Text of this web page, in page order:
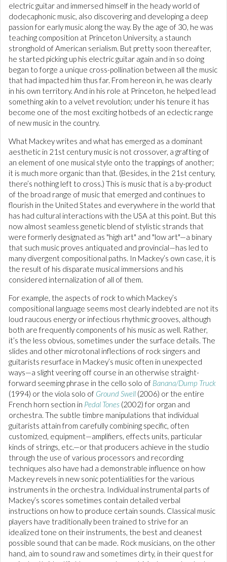
electric guitar and immersed himself in the heady world of
dodecaphonic music, also discovering and developing a deep
passion for early music along the way. By the age of 30, he was
teaching composition at Princeton University, a staunch
stronghold of American serialism. But pretty soon thereafter,
he started picking up his electric guitar again and in so doing
began to forge a unique cross-pollination between all the music
that had impacted him thus far. From hereon in, he was clearly
in his own territory. And in his role at Princeton, he helped lead
something akin to a velvet revolution; under his tenure it has
become one of the most exciting hotbeds of an eclectic range
of new music in the country.
What Mackey writes and what has emerged as a dominant
aesthetic in 21st century music is not crossover, a grafting of
an element of one musical style onto the trappings of another;
it is much more organic than that. (Besides, in the 21st century,
there’s nothing left to cross.) This is music that is a by-product
of the broad range of music that emerged and continues to
flourish in the United States and everywhere in the world that
has had cultural interactions with the USA at this point. But this
now almost seamless genetic blend of stylistic strands that
were formerly designated as "high art" and "low art"—a binary
that such music proves antiquated and provincial—has led to
many divergent compositional paths. In Mackey’s own case, it is
the result of his disparate musical immersions and his
considered internalization of all of them.
For example, the aspects of rock to which Mackey’s
compositional language seems most clearly indebted are not its
loud raucous energy or infectious rhythmic grooves, although
both are frequently components of his music as well. Rather,
it’s the less obvious, sometimes under the surface details. The
slides and other microtonal inflections of rock singers and
guitarists resurface in Mackey’s music often in unexpected
ways—a slight veering off course in an otherwise straight-
forward seeming phrase in the cello solo of Banana/Dump Truck
(1994) or the viola solo of Ground Swell (2006) or the entire
French horn section in Pedal Tones (2002) for organ and
orchestra. The subtle timbre manipulations that individual
guitarists attain from carefully combining specific, often
customized, equipment—amplifiers, effects units, particular
kinds of strings, etc.—or that producers achieve in the studio
through the use of various processors and recording
techniques also have had a demonstrable influence on how
Mackey revels in new sonic potentialities for the various
instruments in the orchestra. Individual instrumental parts of
Mackey’s scores sometimes contain detailed verbal
instructions on how to produce certain sounds. Classical music
players have traditionally been trained to strive for an
idealized tone on their instruments, the best and cleanest
possible sound that can be made. Rock musicians, on the other
hand, aim to sound raw and sometimes dirty, in their quest for